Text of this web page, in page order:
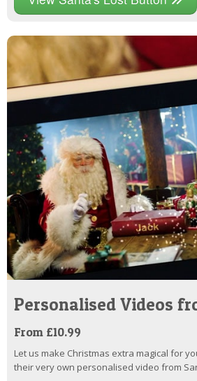
Personalised Videos
From £10.99
Let us make Christmas extra magical for
their very own personalised video from